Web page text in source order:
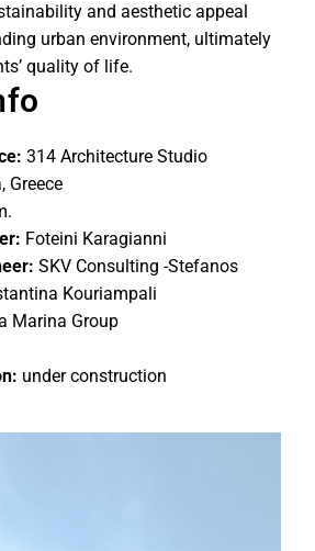
and aesthetic appeal
urban environment, ultimately
quality of life.
314 Architecture Studio
Greece
Foteini Karagianni
SKV Consulting -Stefanos
Kouriampali
Marina Group
under construction